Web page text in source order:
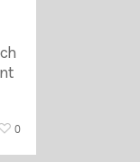
0